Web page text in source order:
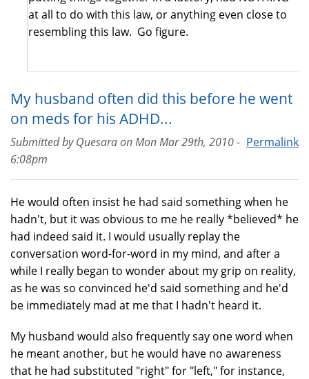
at all to do with this law, or anything even close to
resembling this law. Go figure.
My husband often did this before he went
on meds for his ADHD...
Permalink
Submitted byQuesaraonMon Mar 29th, 2010 -
6:08pm
He would often insist he had said something when he
hadn't, but it was obvious to me he really *believed* he
had indeed said it. I would usually replay the
conversation word-for-word in my mind, and after a
while I really began to wonder about my grip on reality,
as he was so convinced he'd said something and he'd
be immediately mad at me that I hadn't heard it.
My husband would also frequently say one word when
he meant another, but he would have no awareness
that he had substituted "right" for "left," for instance,